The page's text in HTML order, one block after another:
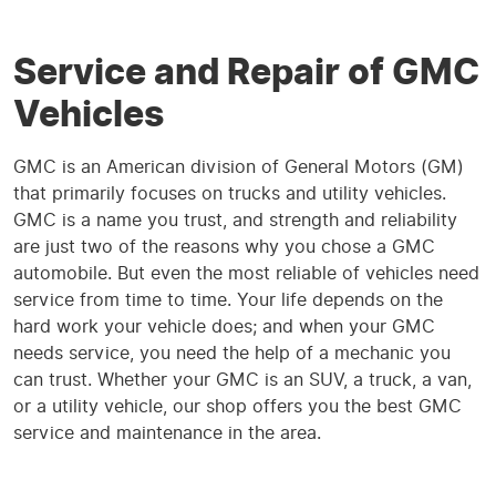
Service and Repair of GMC
Vehicles
GMC is an American division of General Motors (GM)
that primarily focuses on trucks and utility vehicles.
GMC is a name you trust, and strength and reliability
are just two of the reasons why you chose a GMC
automobile. But even the most reliable of vehicles need
service from time to time. Your life depends on the
hard work your vehicle does; and when your GMC
needs service, you need the help of a mechanic you
can trust. Whether your GMC is an SUV, a truck, a van,
or a utility vehicle, our shop offers you the best GMC
service and maintenance in the area.